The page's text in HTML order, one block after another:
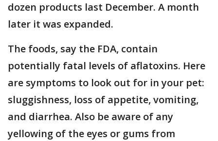
dozen products last December. A month
later it was expanded.
The foods, say the FDA, contain
potentially fatal levels of aflatoxins. Here
are symptoms to look out for in your pet:
sluggishness, loss of appetite, vomiting,
and diarrhea. Also be aware of any
yellowing of the eyes or gums from